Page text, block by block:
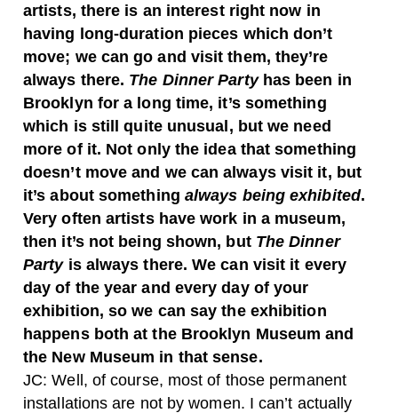
artists, there is an interest right now in
having long-duration pieces which don’t
move; we can go and visit them, they’re
always there. The Dinner Party has been in
Brooklyn for a long time, it’s something
which is still quite unusual, but we need
more of it. Not only the idea that something
doesn’t move and we can always visit it, but
it’s about something always being exhibited.
Very often artists have work in a museum,
then it’s not being shown, but The Dinner
Party is always there. We can visit it every
day of the year and every day of your
exhibition, so we can say the exhibition
happens both at the Brooklyn Museum and
the New Museum in that sense.
JC:Well, of course, most of those permanent
installations are not by women. I can’t actually